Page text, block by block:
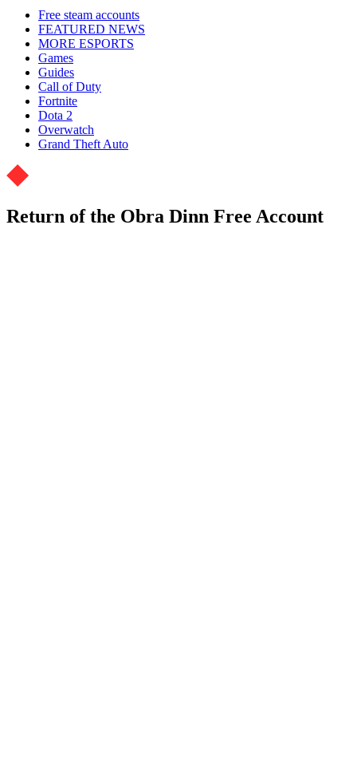
Free steam accounts
FEATURED NEWS
MORE ESPORTS
Games
Guides
Call of Duty
Fortnite
Dota 2
Overwatch
Grand Theft Auto
Return of the Obra Dinn Free Account